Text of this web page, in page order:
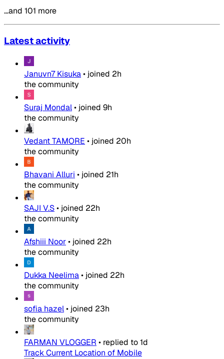
…and 101 more
Latest activity
Januvn7 Kisuka• joined 2h
the community
Suraj Mondal• joined 9h
the community
Vedant TAMORE • joined 20h
the community
Bhavani Alluri • joined 21h
the community
SAJI V.S• joined 22h
the community
Afshiii Noor• joined 22h
the community
Dukka Neelima• joined 22h
the community
sofia hazel• joined 23h
the community
FARMAN VLOGGER • replied to1d
Track Current Location of Mobile